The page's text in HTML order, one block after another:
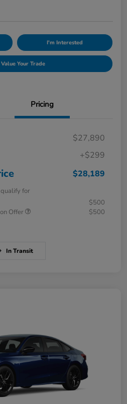
I'm Interested
Value Your Trade
Pricing
$27,890
+$299
$28,189
for
$500
Offer
$500
In Transit